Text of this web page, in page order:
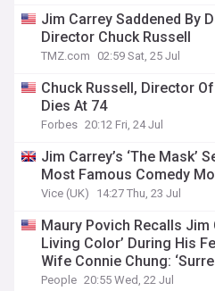
Jim Carrey Saddened By
Director Chuck Russell
TMZ.com 02:59 Sat, 25 Jul
Chuck Russell, Director Of
Dies At 74
Forbes 20:12 Fri, 24 Jul
Jim Carrey’s ‘The Mask’
Most Famous Comedy
Vice (UK) 14:27 Thu, 23 Jul
Maury Povich Recalls Jim
Living Color’ During His
Wife Connie Chung:
People 20:55 Wed, 22 Jul